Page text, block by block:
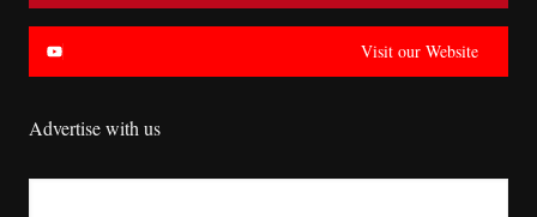
Visit our Website
Advertise with us